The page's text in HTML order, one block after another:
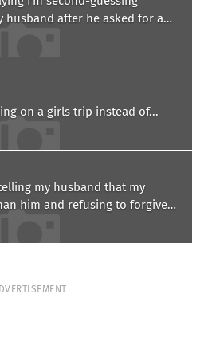
husband after he asked for a
on a girls trip instead of...
my husband that my
him and refusing to forgive